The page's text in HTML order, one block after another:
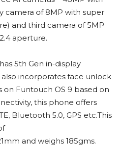
camera of 8MP with super
and third camera of 5MP
aperture.
5th Gen in-display
incorporates face unlock
on Funtouch OS 9 based on
this phone offers
Bluetooth 5.0, GPS etc.This
and weighs 185gms.